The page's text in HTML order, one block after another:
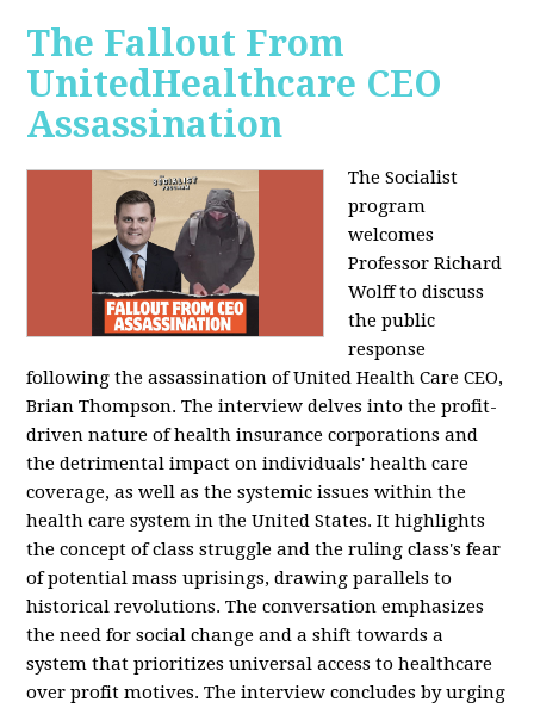
The Fallout From
UnitedHealthcare CEO
Assassination
The Socialist
program
welcomes
Professor Richard
Wolff to discuss
the public
response
following the assassination of United Health Care CEO,
Brian Thompson. The interview delves into the profit-
driven nature of health insurance corporations and
the detrimental impact on individuals' health care
coverage, as well as the systemic issues within the
health care system in the United States. It highlights
the concept of class struggle and the ruling class's fear
of potential mass uprisings, drawing parallels to
historical revolutions. The conversation emphasizes
the need for social change and a shift towards a
system that prioritizes universal access to healthcare
over profit motives. The interview concludes by urging